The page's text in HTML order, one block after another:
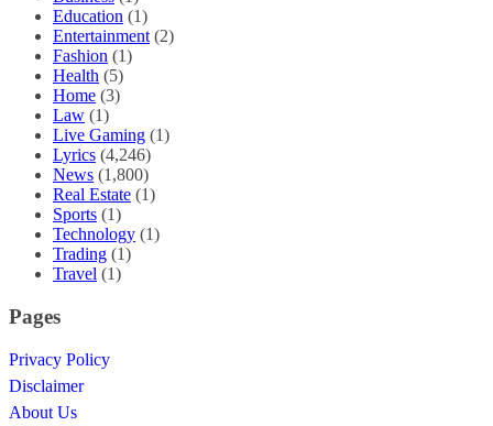
Education (1)
Entertainment (2)
Fashion (1)
Health (5)
Home (3)
Law (1)
Live Gaming (1)
Lyrics (4,246)
News (1,800)
Real Estate (1)
Sports (1)
Technology (1)
Trading (1)
Travel (1)
Pages
Privacy Policy
Disclaimer
About Us